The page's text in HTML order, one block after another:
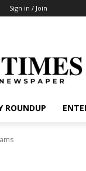
Sign in / Join
ROUNDUP